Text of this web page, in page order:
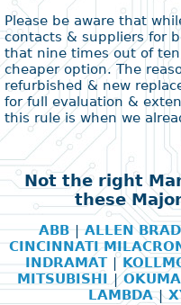
Please be aware that
contacts & suppliers for
that nine times out of
cheaper option. The
refurbished & new
for full evaluation &
this rule is when we
Not the right
these
ABB|ALLEN
CINCINNATI
INDRAMAT |
MITSUBISHI |OKUMA
LAMBDA|